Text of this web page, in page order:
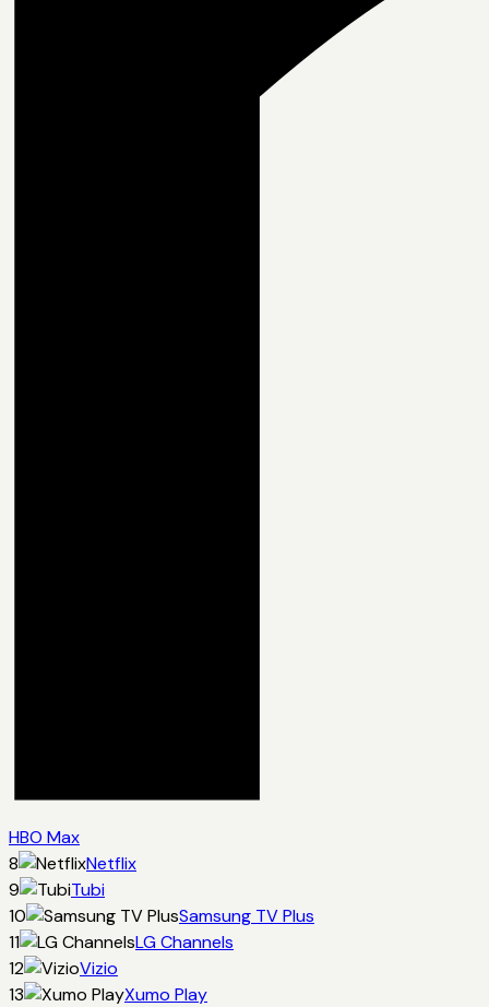
HBO Max
8
Netflix
9
Tubi
10
Samsung TV Plus
11
LG Channels
12
Vizio
13
Xumo Play